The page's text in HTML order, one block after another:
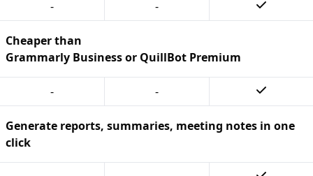
- -
Cheaper than
Grammarly Business or QuillBot Premium
- -
Generate reports, summaries, meeting notes in one
click